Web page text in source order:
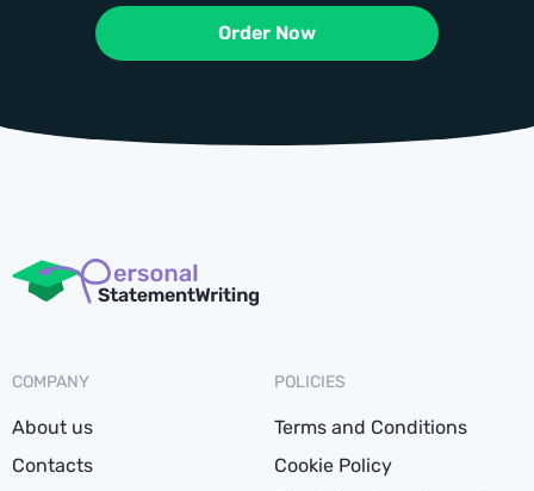
Order Now
COMPANY
About us
Contacts
POLICIES
Terms and Conditions
Cookie Policy